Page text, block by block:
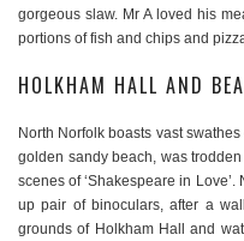
gorgeous slaw. Mr A loved his
portions of fish and chips and
HOLKHAM HALL AND
North Norfolk boasts vast
golden sandy beach, was
scenes of ‘Shakespeare in
up pair of binoculars, after a
grounds of Holkham Hall and